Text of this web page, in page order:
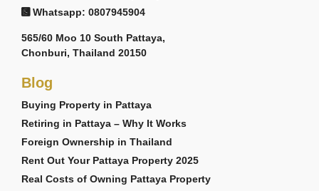
Whatsapp: 0807945904
565/60 Moo 10 South Pattaya,
Chonburi, Thailand 20150
Blog
Buying Property in Pattaya
Retiring in Pattaya – Why It Works
Foreign Ownership in Thailand
Rent Out Your Pattaya Property 2025
Real Costs of Owning Pattaya Property